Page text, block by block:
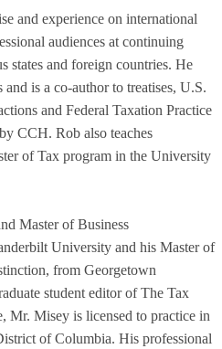
and experience on international
audiences at continuing
states and foreign countries. He
is a co-author to treatises, U.S.
and Federal Taxation Practice
CCH. Rob also teaches
of Tax program in the University
Master of Business
University and his Master of
from Georgetown
student editor of The Tax
Mr. Misey is licensed to practice in
of Columbia. His professional